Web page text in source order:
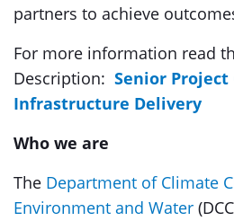
partners to achieve
For more information read
Description: Senior
Infrastructure Delivery
Who we are
The Department of Climate
Environment and Water